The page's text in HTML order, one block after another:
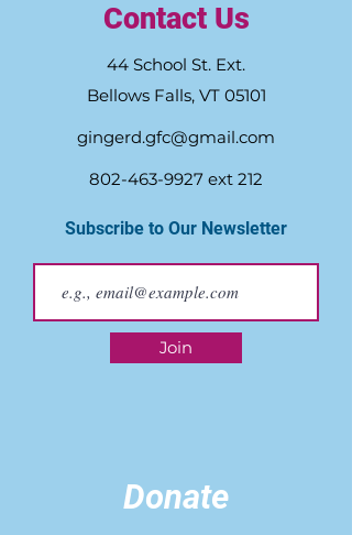
greaterfallsconnections.org/CSTW
Contact Us
44 School St. Ext.
Bellows Falls, VT 05101
gingerd.gfc@gmail.com
802-463-9927 ext 212
Subscribe to Our Newsletter
Join
Donate